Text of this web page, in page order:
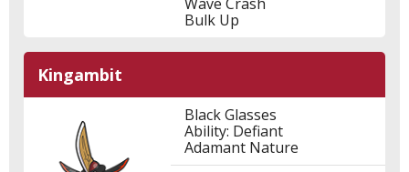
Bulk Up
Kingambit
Black Glasses
Ability: Defiant
Adamant Nature